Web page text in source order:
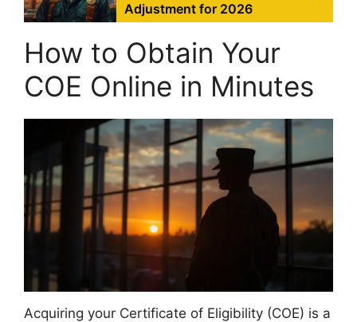
Adjustment for 2026
How to Obtain Your
COE Online in Minutes
Acquiring your Certificate of Eligibility (COE) is a